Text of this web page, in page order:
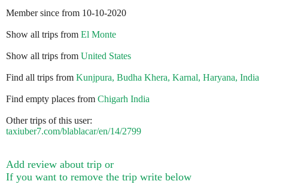
Member since from 10-10-2020
Show all trips from El Monte
Show all trips from United States
Find all trips from Kunjpura, Budha Khera, Karnal, Haryana, India
Find empty places from Chigarh India
Other trips of this user:
taxiuber7.com/blablacar/en/14/2799
Add review about trip or
If you want to remove the trip write below